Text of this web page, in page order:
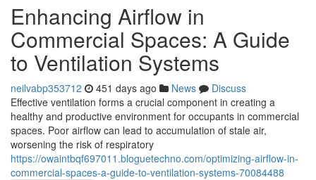
Enhancing Airflow in
Commercial Spaces: A Guide
to Ventilation Systems
neilvabp353712 451 days ago News
Discuss
Effective ventilation forms a crucial component in creating a
healthy and productive environment for occupants in commercial
spaces. Poor airflow can lead to accumulation of stale air,
worsening the risk of respiratory
https://owaintbqf697011.bloguetechno.com/optimizing-airflow-in-
commercial-spaces-a-guide-to-ventilation-systems-70084488